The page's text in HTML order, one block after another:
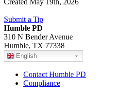
Created May 19th, 2026
Submit a Tip
Humble PD
310 N Bender Avenue
Humble, TX 77338
English
Contact Humble PD
Compliance